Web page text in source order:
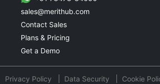
sales@merithub.com
Contact Sales
Plans & Pricing
Get a Demo
Privacy Policy Data Security Cookie